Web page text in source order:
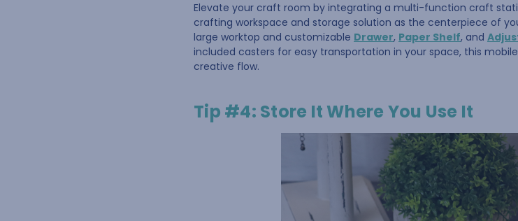
Elevate your craft room by integrating a multi-function craft
crafting workspace and storage solution as the centerpiece of
large worktop and customizable Drawer, Paper Shelf, and
included casters for easy transportation in your space, this
creative flow.
Tip #4: Store It Where You Use It